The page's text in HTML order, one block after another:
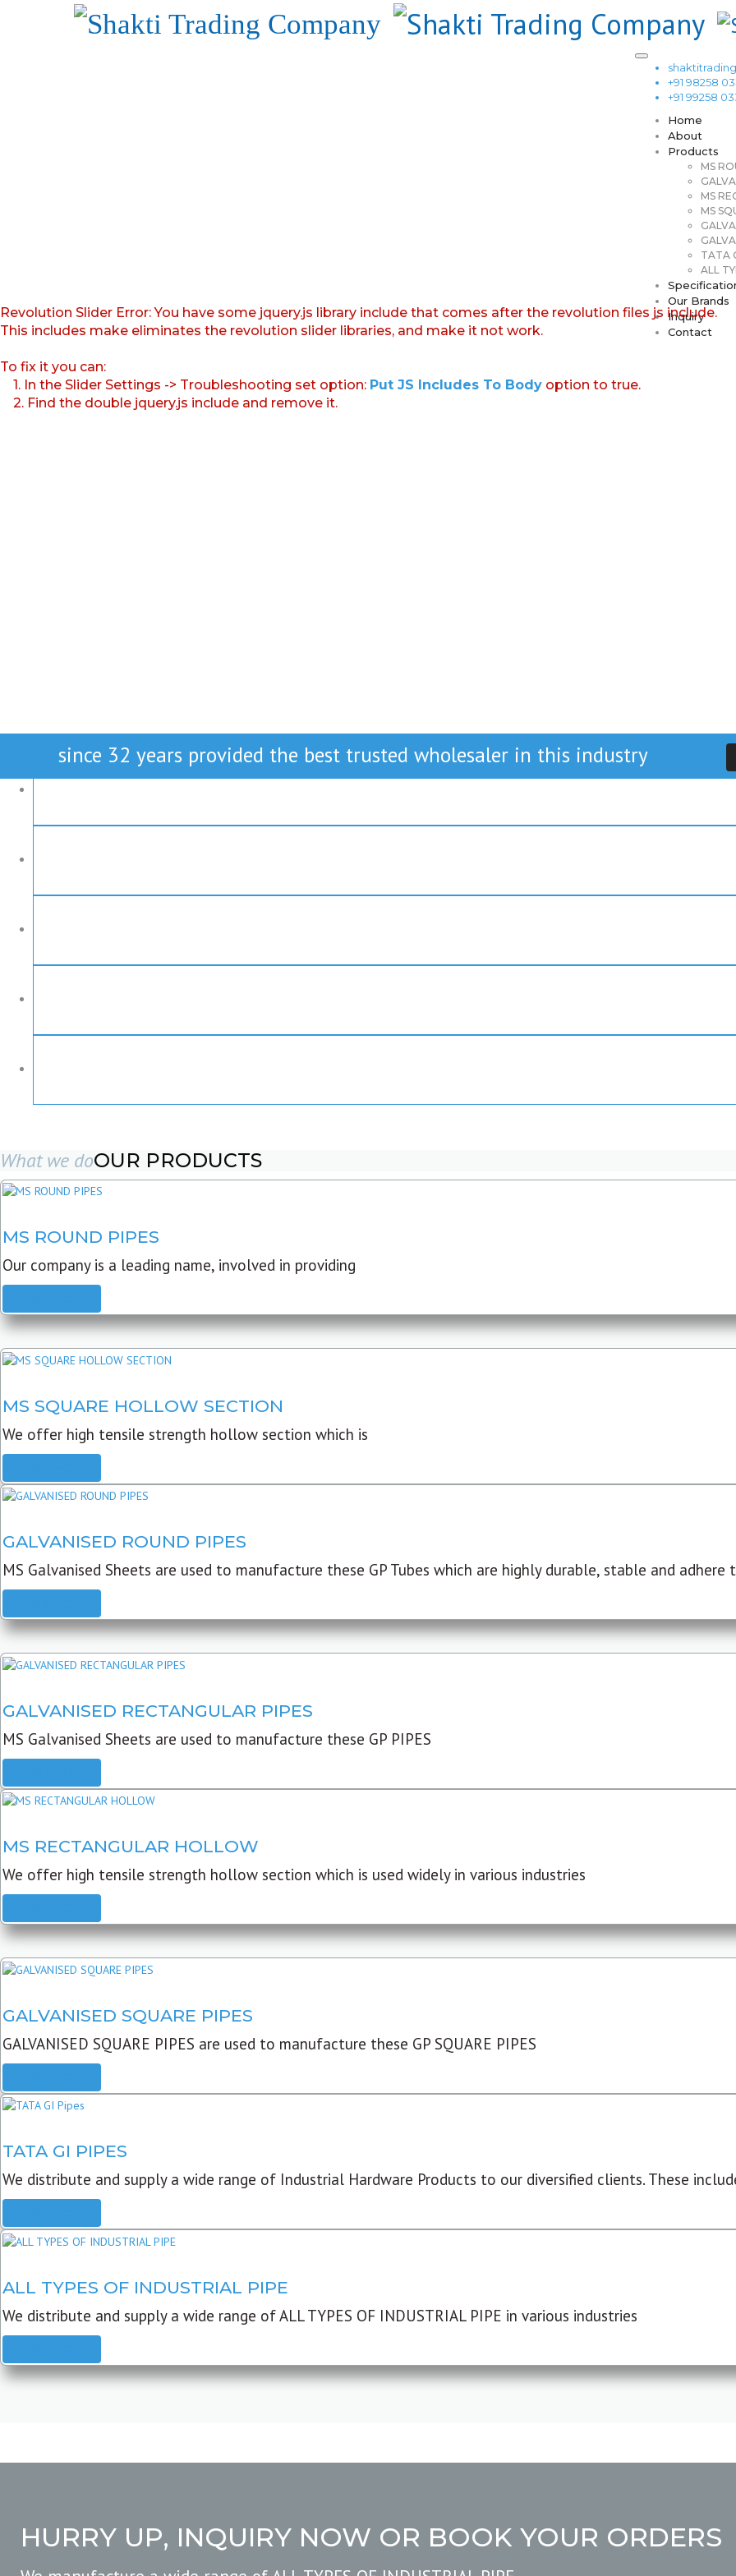
+91 98258
+91 99258
Home
About
Products
MS
MS
MS
TATA
ALL
Our Brands
Inquiry
Contact
Revolution Slider Error: You have some jquery.js library include that comes after the revolution files js include.
This includes make eliminates the revolution slider libraries, and make it not work.
To fix it you can:
1. In the Slider Settings -> Troubleshooting set option: Put JS Includes To Body option to true.
2. Find the double jquery.js include and remove it.
since 32 years provided the best trusted wholesaler in this industry
What we doOUR PRODUCTS
MS ROUND PIPES
Our company is a leading name, involved in providing
MS SQUARE HOLLOW SECTION
We offer high tensile strength hollow section which is
GALVANISED ROUND PIPES
MS Galvanised Sheets are used to manufacture these GP Tubes which are highly durable, stable and
GALVANISED RECTANGULAR PIPES
MS Galvanised Sheets are used to manufacture these GP PIPES
MS RECTANGULAR HOLLOW
We offer high tensile strength hollow section which is used widely in various industries
GALVANISED SQUARE PIPES
GALVANISED SQUARE PIPES are used to manufacture these GP SQUARE PIPES
TATA GI PIPES
We distribute and supply a wide range of Industrial Hardware Products to our diversified clients. These
ALL TYPES OF INDUSTRIAL PIPE
We distribute and supply a wide range of ALL TYPES OF INDUSTRIAL PIPE in various industries
HURRY UP, INQUIRY NOW OR BOOK YOUR ORDERS